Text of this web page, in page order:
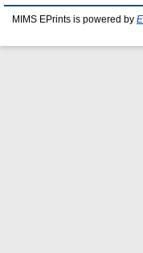
MIMS EPrints is powered by